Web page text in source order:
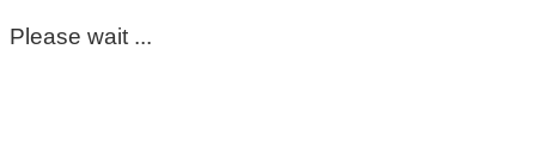
Please wait ...